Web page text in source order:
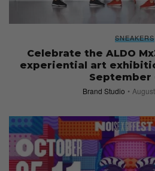
SNEAKERS
Celebrate the ALDO
experiential art
September
Brand Studio